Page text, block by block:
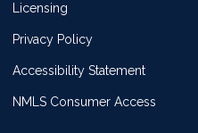
Licensing
Privacy Policy
Accessibility Statement
NMLS Consumer Access